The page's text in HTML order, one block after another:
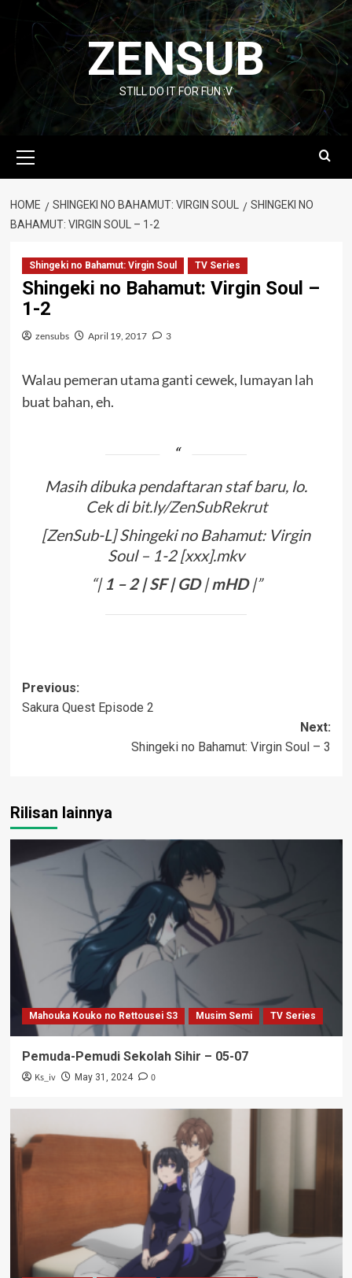
content
ZENSUB
STILL DO IT FOR FUN :V
Menu
HOME SHINGEKI NO BAHAMUT: VIRGIN SOUL
SHINGEKI NO
BAHAMUT: VIRGIN SOUL – 1-2
Shingeki no Bahamut: Virgin Soul TV Series
Shingeki no Bahamut: Virgin Soul –
1-2
zensubs April 19, 2017 3
Walau pemeran utama ganti cewek, lumayan lah
buat bahan, eh.
Masih dibuka pendaftaran staf baru, lo.
Cek dibit.ly/ZenSubRekrut
[ZenSub-L] Shingeki no Bahamut: Virgin
Soul – 1-2 [xxx].mkv
“| 1–2| SF|GD |mHD|”
Post
navigation
Previous:
Sakura Quest Episode 2
Next:
Shingeki no Bahamut: Virgin Soul – 3
Rilisan lainnya
Mahouka Kouko no Rettousei S3 Musim Semi TV Series
Pemuda-Pemudi Sekolah Sihir – 05-07
Ks_iv May 31, 2024 0